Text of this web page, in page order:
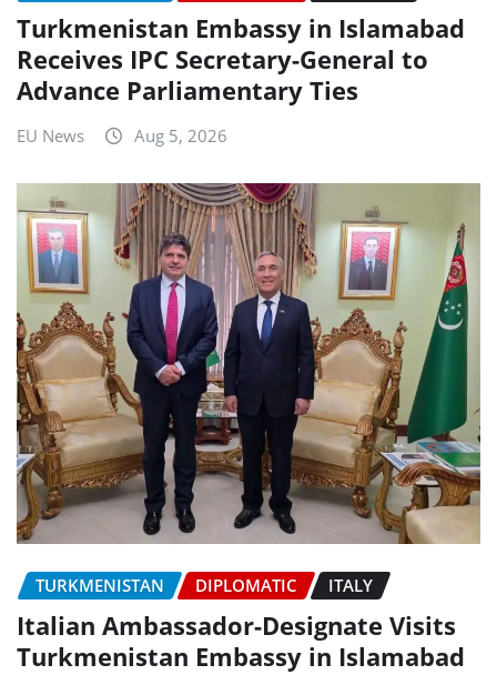
Turkmenistan Embassy in Islamabad
Receives IPC Secretary-General to
Advance Parliamentary Ties
EU News Aug 5, 2026
TURKMENISTAN DIPLOMATIC ITALY
Italian Ambassador-Designate Visits
Turkmenistan Embassy in Islamabad